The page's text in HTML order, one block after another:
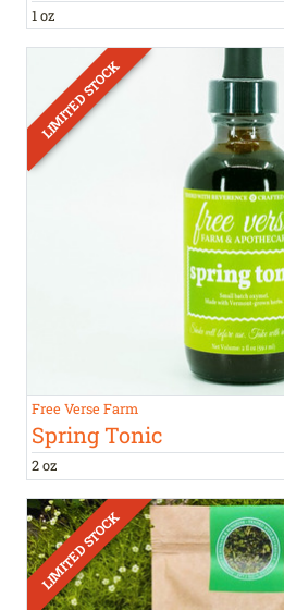
1 oz
Free Verse Farm
Spring Tonic
2 oz